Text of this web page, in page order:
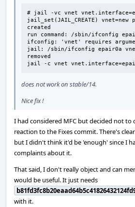
# jail -vc vnet
jail_set(JAIL_CREATE) vnet=new
created
run command: /sbin/ifconfig
ifconfig: 'vnet' requires
jail: /sbin/ifconfig epair0a
removed
jail -c vnet
does not work on stable/14.
Nice fix !
I had considered MFC but decided not to
reaction to the Fixes commit. There's
but I didn't think it'd be 'enough' since I
complaints about it.
That said, I don't really object and can
would be useful. It just needs
with it.